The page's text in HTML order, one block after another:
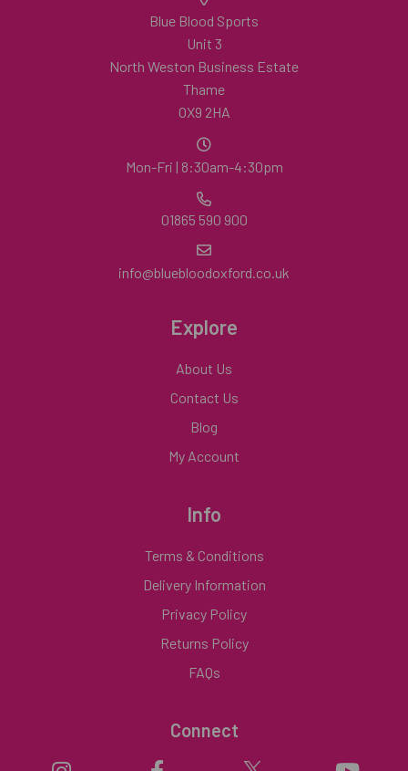
Blue Blood Sports
Unit 3
North Weston Business Estate
Thame
OX9 2HA
Mon-Fri | 8:30am-4:30pm
01865 590 900
info@bluebloodoxford.co.uk
Explore
About Us
Contact Us
Blog
My Account
Info
Terms & Conditions
Delivery Information
Privacy Policy
Returns Policy
FAQs
Connect